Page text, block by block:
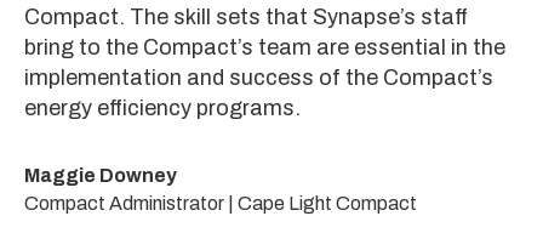
Compact. The skill sets that Synapse’s staff
bring to the Compact’s team are essential in the
implementation and success of the Compact’s
energy efficiency programs.
Maggie Downey
Compact Administrator | Cape Light Compact